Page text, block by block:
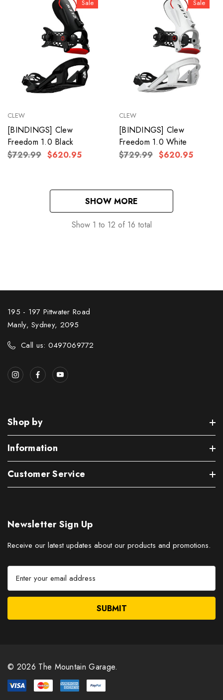
Sale
CLEW
[BINDINGS] Clew
Freedom 1.0 Black
$729.99 $620.95
Sale
CLEW
[BINDINGS] Clew
Freedom 1.0 White
$729.99 $620.95
SHOW MORE
Show 1 to 12 of 16 total
195 - 197 Pittwater Road
Manly, Sydney, 2095
Call us: 0497069772
Shop by
Information
Customer Service
Newsletter Sign Up
Receive our latest updates about our products and promotions.
a
e
s
s
© 2026 The Mountain Garage.